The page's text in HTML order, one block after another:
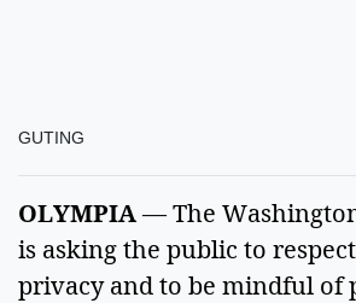
GUTING
OLYMPIA— The
is asking the public to
privacy and to be mindful of